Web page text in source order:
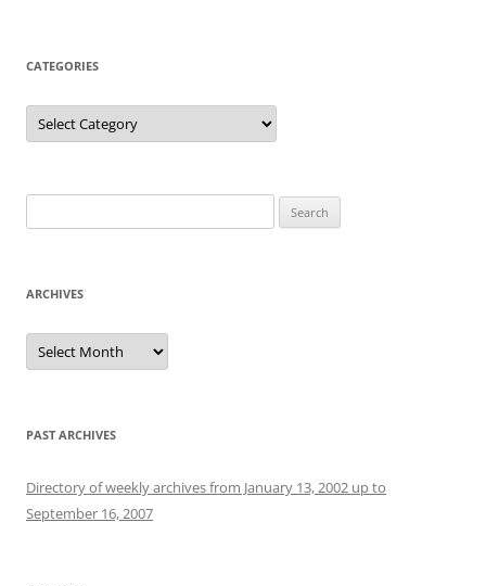
CATEGORIES
Categories
for:
ARCHIVES
Archives
PAST ARCHIVES
Directory of weekly archives from January 13, 2002 up to
September 16, 2007